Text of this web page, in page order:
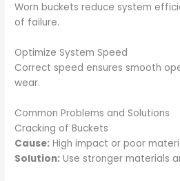
Worn buckets reduce system
of failure.
Optimize System Speed
Correct speed ensures smooth
wear.
Common Problems and Solutions
Cracking of Buckets
Cause: High impact or poor
Solution: Use stronger materials